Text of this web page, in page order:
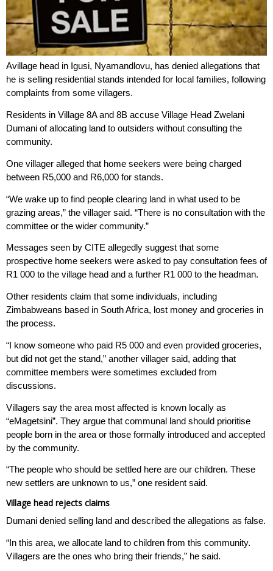
Avillage head in Igusi, Nyamandlovu, has denied allegations that
he is selling residential stands intended for local families, following
complaints from some villagers.
Residents in Village 8A and 8B accuse Village Head Zwelani
Dumani of allocating land to outsiders without consulting the
community.
One villager alleged that home seekers were being charged
between R5,000 and R6,000 for stands.
“We wake up to find people clearing land in what used to be
grazing areas,” the villager said. “There is no consultation with the
committee or the wider community.”
Messages seen by CITE allegedly suggest that some
prospective home seekers were asked to pay consultation fees of
R1 000 to the village head and a further R1 000 to the headman.
Other residents claim that some individuals, including
Zimbabweans based in South Africa, lost money and groceries in
the process.
“I know someone who paid R5 000 and even provided groceries,
but did not get the stand,” another villager said, adding that
committee members were sometimes excluded from
discussions.
Villagers say the area most affected is known locally as
“eMagetsini”. They argue that communal land should prioritise
people born in the area or those formally introduced and accepted
by the community.
“The people who should be settled here are our children. These
new settlers are unknown to us,” one resident said.
Village head rejects claims
Dumani denied selling land and described the allegations as false.
“In this area, we allocate land to children from this community.
Villagers are the ones who bring their friends,” he said.